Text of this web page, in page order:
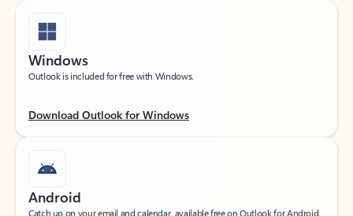
Windows
Outlook is included for free with Windows.
Download Outlook for Windows
Android
Catch up on your email and calendar, available free on Outlook for Android.